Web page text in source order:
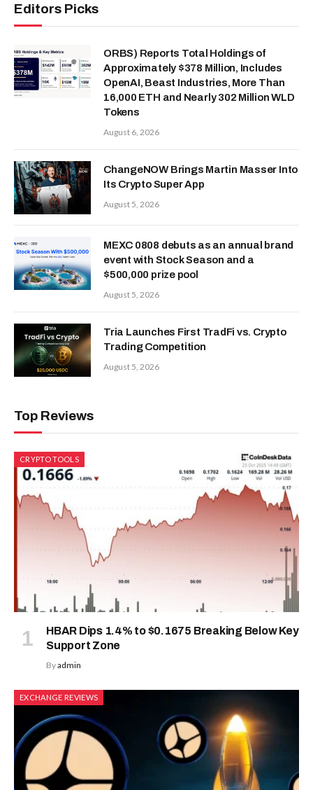
Editors Picks
ORBS) Reports Total Holdings of
Approximately $378 Million, Includes
OpenAI, Beast Industries, More Than
16,000 ETH and Nearly 302 Million WLD
Tokens
August 6, 2026
ChangeNOW Brings Martin Masser Into
Its Crypto Super App
August 5, 2026
MEXC 0808 debuts as an annual brand
event with Stock Season and a
$500,000 prize pool
August 5, 2026
Tria Launches First TradFi vs. Crypto
Trading Competition
August 5, 2026
Top Reviews
CRYPTO TOOLS
HBAR Dips 1.4% to $0.1675 Breaking Below Key
Support Zone
Byadmin
EXCHANGE REVIEWS